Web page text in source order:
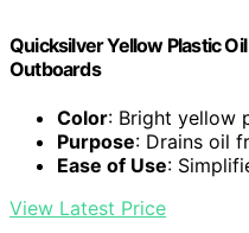
Quicksilver Yellow Plastic
Outboards
Color: Bright yellow
Purpose: Drains oil
Ease of Use:
View Latest Price